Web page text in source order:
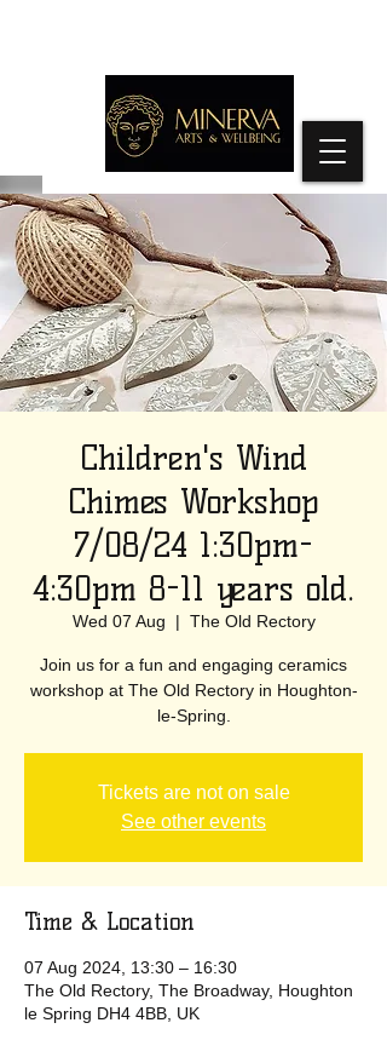
Children's Wind
Chimes Workshop
7/08/24 1:30pm-
4:30pm 8-11 years old.
Wed 07 Aug
  |
The Old Rectory
Join us for a fun and engaging ceramics
workshop at The Old Rectory in Houghton-
le-Spring.
Tickets are not on sale
See other events
Time & Location
07 Aug 2024, 13:30 – 16:30
The Old Rectory, The Broadway, Houghton
le Spring DH4 4BB, UK